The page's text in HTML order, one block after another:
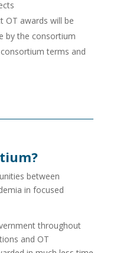
OT awards will be
by the consortium
terms and
between
in focused
throughout
and OT